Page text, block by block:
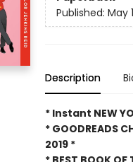
Published: May
Description
* Instant NEW
* GOODREADS
2019 *